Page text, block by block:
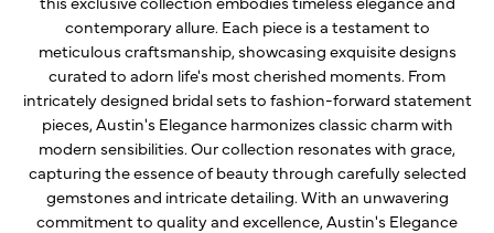
contemporary allure. Each piece is a testament to
meticulous craftsmanship, showcasing exquisite designs
curated to adorn life's most cherished moments. From
intricately designed bridal sets to fashion-forward statement
pieces, Austin's Elegance harmonizes classic charm with
modern sensibilities. Our collection resonates with grace,
capturing the essence of beauty through carefully selected
gemstones and intricate detailing. With an unwavering
commitment to quality and excellence, Austin's Elegance